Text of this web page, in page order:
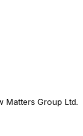
Matters Group Ltd.